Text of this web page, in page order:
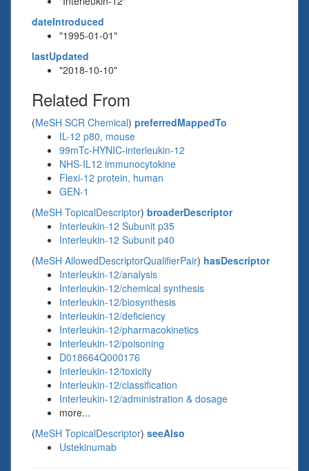
dateIntroduced
"1995-01-01"
lastUpdated
"2018-10-10"
Related From
(MeSH SCR Chemical) preferredMappedTo
IL-12 p80, mouse
99mTc-HYNIC-interleukin-12
NHS-IL12 immunocytokine
Flexi-12 protein, human
GEN-1
(MeSH TopicalDescriptor) broaderDescriptor
Interleukin-12 Subunit p35
Interleukin-12 Subunit p40
(MeSH AllowedDescriptorQualifierPair) hasDescriptor
Interleukin-12/analysis
Interleukin-12/chemical synthesis
Interleukin-12/biosynthesis
Interleukin-12/deficiency
Interleukin-12/pharmacokinetics
Interleukin-12/poisoning
D018664Q000176
Interleukin-12/toxicity
Interleukin-12/classification
Interleukin-12/administration & dosage
more...
(MeSH TopicalDescriptor) seeAlso
Ustekinumab